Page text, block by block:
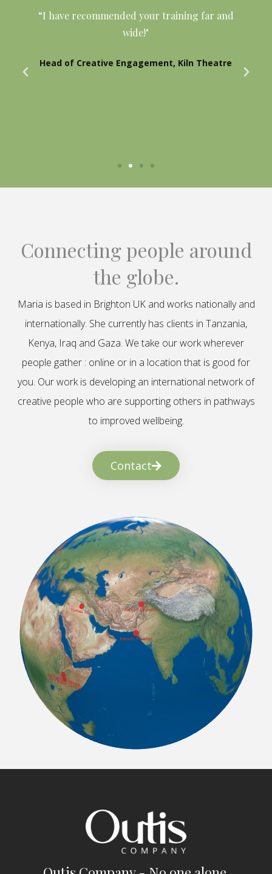
“I have recommended your training far and
wide!"
Head of Creative Engagement, Kiln Theatre
Connecting people around
the globe.
Maria is based in Brighton UK and works nationally and
internationally. She currently has clients in Tanzania,
Kenya, Iraq and Gaza. We take our work wherever
people gather : online or in a location that is good for
you. Our work is developing an international network of
creative people who are supporting others in pathways
to improved wellbeing.
Contact